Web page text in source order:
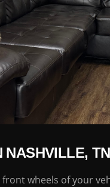
NASHVILLE, TN
wheels of your